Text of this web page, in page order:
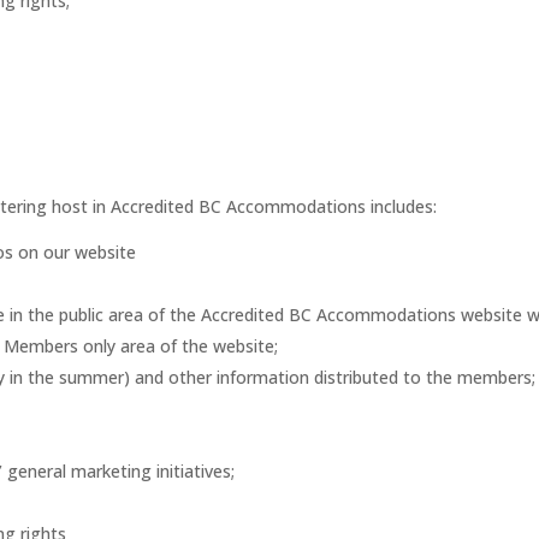
host in Accredited BC Accommodations includes:
on our website
in the public area of the Accredited BC Accommodations website
only area of the website;
the summer) and other information distributed to the members;
marketing initiatives;
rights